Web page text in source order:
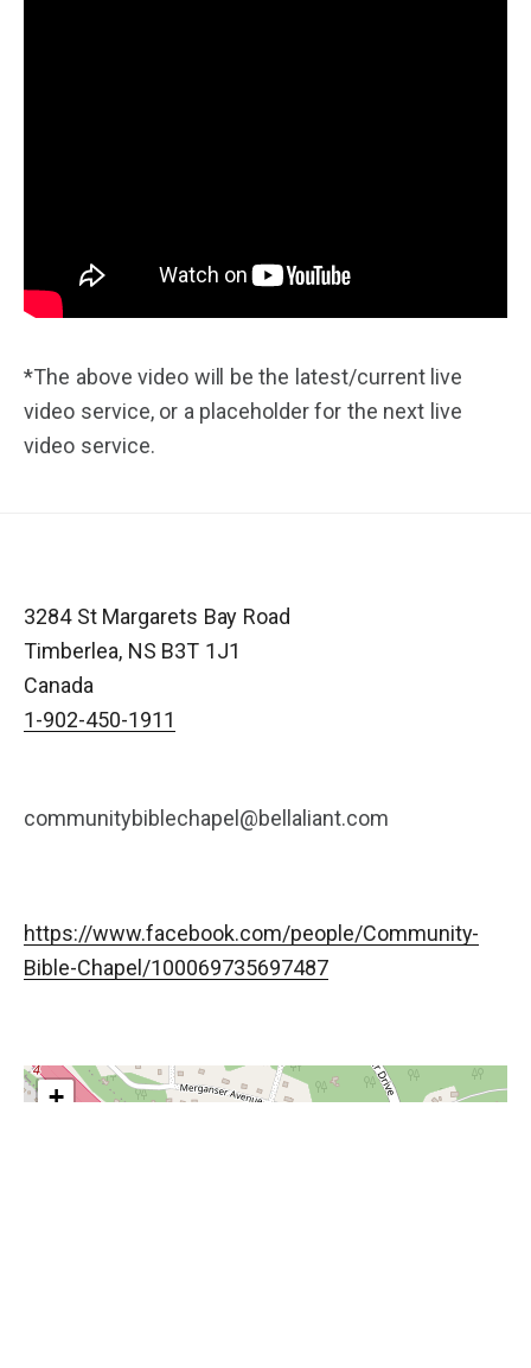
*The above video will be the latest/current live
video service, or a placeholder for the next live
video service.
3284 St Margarets Bay Road
Timberlea, NS B3T 1J1
Canada
1-902-450-1911
communitybiblechapel@bellaliant.com
https://www.facebook.com/people/Community-
Bible-Chapel/100069735697487
+